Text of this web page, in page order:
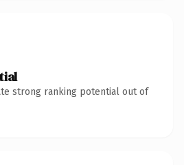
strong ranking potential out of